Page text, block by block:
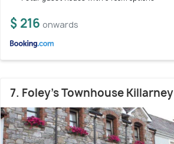
$ 216 onwards
7. Foley's Townhouse Killarney